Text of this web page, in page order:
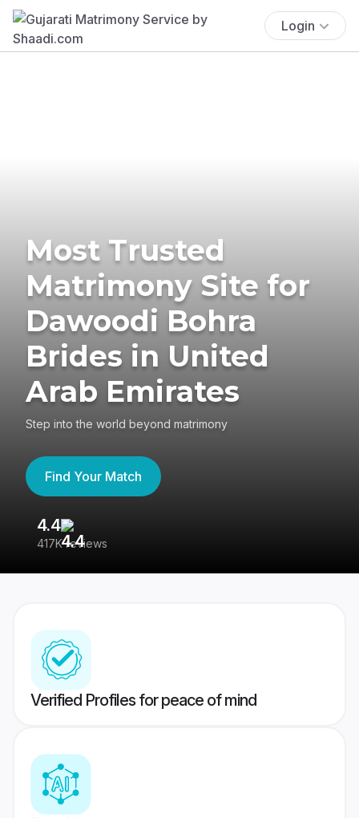
Login
Most Trusted
Matrimony Site for
Dawoodi Bohra
Brides in United
Arab Emirates
Step into the world beyond matrimony
Find Your Match
4.4
417K reviews
Verified Profiles for peace of mind